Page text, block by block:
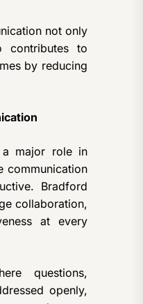
not only
contributes to
by reducing
a major role in
communication
Bradford
collaboration,
at every
questions,
openly,